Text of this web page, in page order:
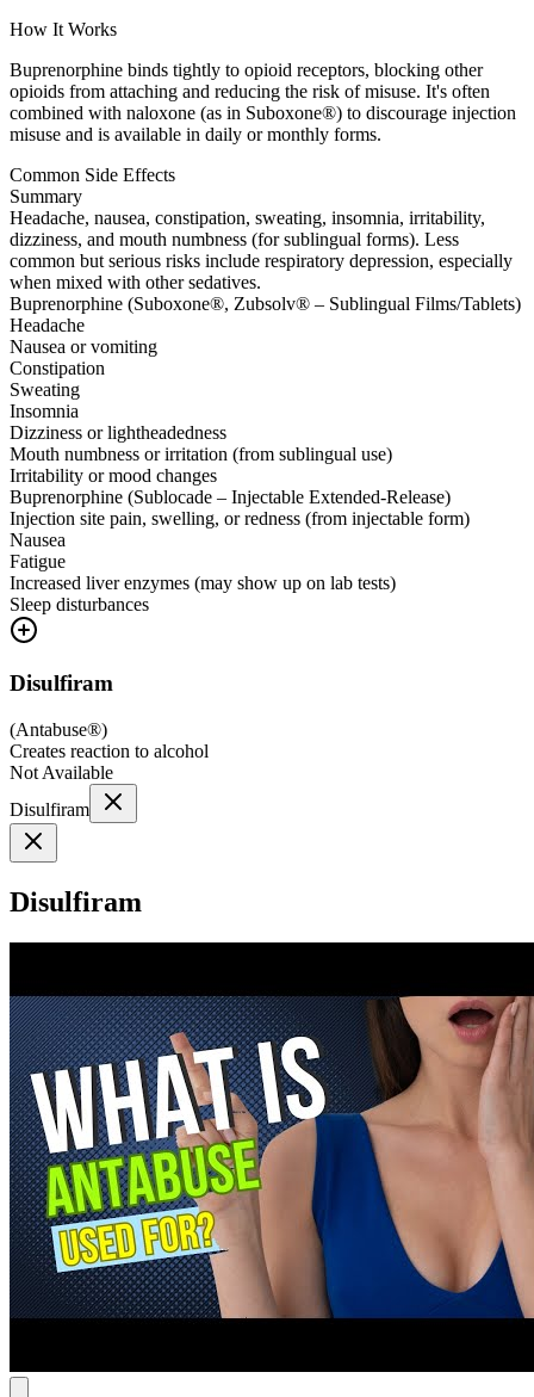
How It Works
Buprenorphine binds tightly to opioid receptors, blocking other
opioids from attaching and reducing the risk of misuse. It's often
combined with naloxone (as in Suboxone®) to discourage injection
misuse and is available in daily or monthly forms.
Common Side Effects
Summary
Headache, nausea, constipation, sweating, insomnia, irritability,
dizziness, and mouth numbness (for sublingual forms). Less
common but serious risks include respiratory depression, especially
when mixed with other sedatives.
Buprenorphine (Suboxone®, Zubsolv® – Sublingual Films/Tablets)
Headache
Nausea or vomiting
Constipation
Sweating
Insomnia
Dizziness or lightheadedness
Mouth numbness or irritation (from sublingual use)
Irritability or mood changes
Buprenorphine (Sublocade – Injectable Extended-Release)
Injection site pain, swelling, or redness (from injectable form)
Nausea
Fatigue
Increased liver enzymes (may show up on lab tests)
Sleep disturbances
Disulfiram
(Antabuse®)
Creates reaction to alcohol
Not Available
Disulfiram
Disulfiram